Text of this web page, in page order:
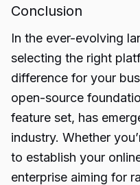
Conclusion
In the ever-evolving
selecting the right
difference for your
open-source
feature set, has
industry. Whether
to establish your
enterprise aiming for